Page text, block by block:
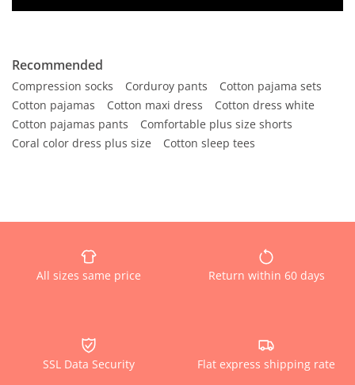
Recommended
Compression socks Corduroy pants
Cotton pajama sets
Cotton pajamas
Cotton maxi dress
Cotton dress white
Cotton pajamas pants
Comfortable plus size shorts
Coral color dress plus size
Cotton sleep tees
All sizes same price Return within 60 days
SSL Data Security Flat express shipping rate